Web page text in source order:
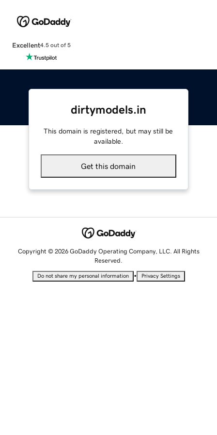
Excellent4.5 out of 5
dirtymodels.in
This domain is registered, but may still be
available.
Get this domain
Copyright © 2026 GoDaddy Operating Company, LLC. All Rights
Reserved.
Do not share my personal information • Privacy Settings